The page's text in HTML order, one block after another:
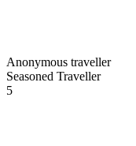
Anonymous traveller
Seasoned Traveller
5